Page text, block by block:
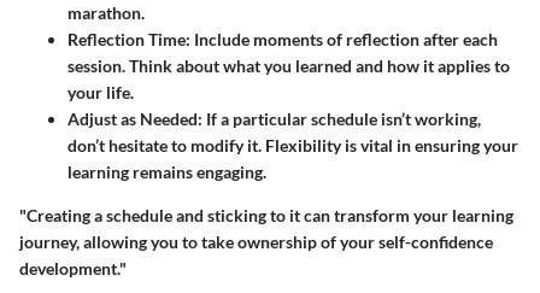
marathon.
Reflection Time: Include moments of reflection after each
session. Think about what you learned and how it applies to
your life.
Adjust as Needed: If a particular schedule isn’t working,
don’t hesitate to modify it. Flexibility is vital in ensuring your
learning remains engaging.
"Creating a schedule and sticking to it can transform your learning
journey, allowing you to take ownership of your self-confidence
development."